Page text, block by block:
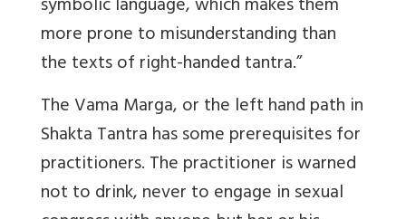
symbolic language, which makes them
more prone to misunderstanding than
the texts of right-handed tantra.”
The Vama Marga, or the left hand path in
Shakta Tantra has some prerequisites for
practitioners. The practitioner is warned
not to drink, never to engage in sexual